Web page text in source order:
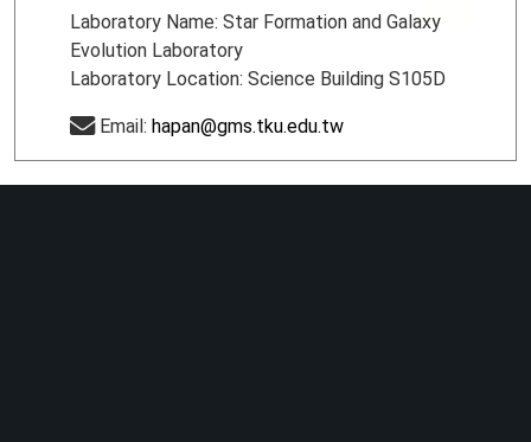
Laboratory Name: Star Formation and Galaxy
Evolution Laboratory
Laboratory Location: Science Building S105D
Email: hapan@gms.tku.edu.tw